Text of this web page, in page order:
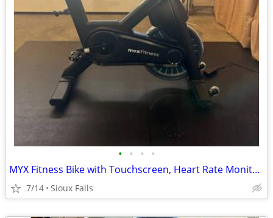
• • • •
MYX Fitness Bike with Touchscreen, Heart Rate Monitor, and Mat
7/14 Sioux Falls